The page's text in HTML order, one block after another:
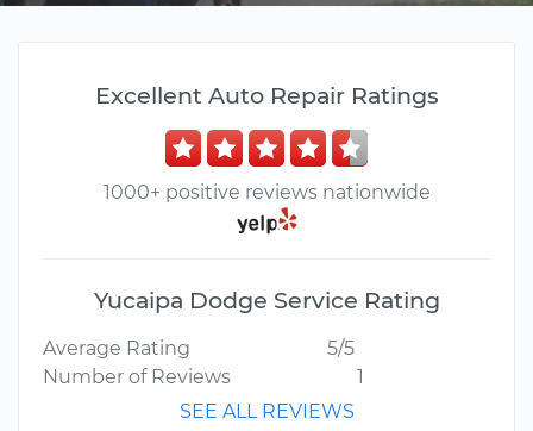
Excellent Auto Repair Ratings
1000+ positive reviews nationwide
Yucaipa Dodge Service Rating
Average Rating
5/5
Number of Reviews
1
SEE ALL REVIEWS